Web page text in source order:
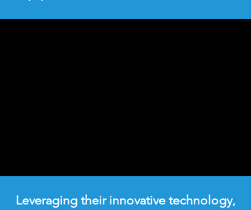
Leveraging their innovative technology,